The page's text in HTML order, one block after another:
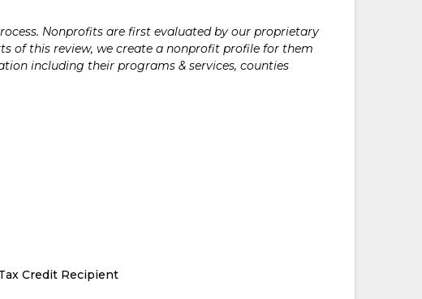
Nonprofits are first evaluated by our proprietary
of this review, we create a nonprofit profile for them
including their programs & services, counties
Credit Recipient